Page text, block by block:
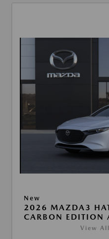
New
2026 MAZDA3
CARBON EDITION
View